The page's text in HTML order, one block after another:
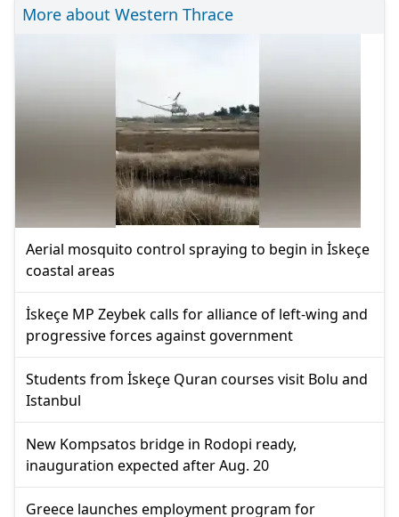
More about Western Thrace
Aerial mosquito control spraying to begin in İskeçe
coastal areas
İskeçe MP Zeybek calls for alliance of left-wing and
progressive forces against government
Students from İskeçe Quran courses visit Bolu and
Istanbul
New Kompsatos bridge in Rodopi ready,
inauguration expected after Aug. 20
Greece launches employment program for